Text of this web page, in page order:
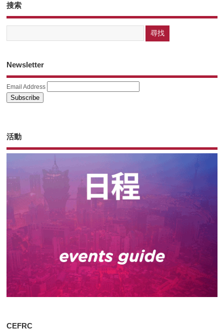
搜索
Newsletter
Email Address
活動
CEFRC